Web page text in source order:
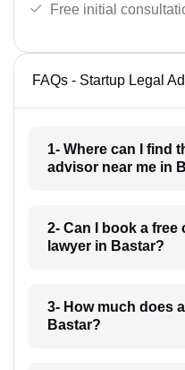
Free initial
FAQs - Startup Legal
1- Where can I find
advisor near me in
2- Can I book a
lawyer in Bastar?
3- How much does
Bastar?